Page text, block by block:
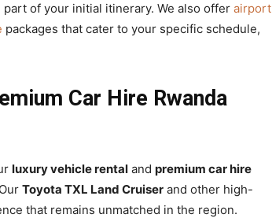
part of your initial itinerary. We also offer airport
packages that cater to your specific schedule,
Car Hire Rwanda
luxury vehicle rental and premium car hire
Toyota TXL Land Cruiser and other high-
that remains unmatched in the region.